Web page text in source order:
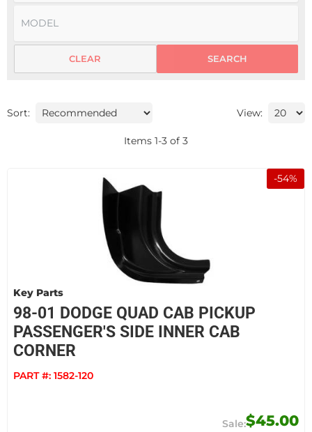
SEARCH
CLEAR
Sort: View:
Items 1-3 of 3
-54%
Key Parts
98-01 DODGE QUAD CAB PICKUP
PASSENGER'S SIDE INNER CAB
CORNER
PART #: 1582-120
$45.00